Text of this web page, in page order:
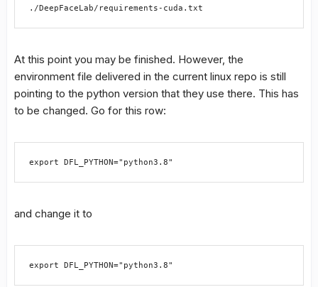
./DeepFaceLab/requirements-cuda.txt
At this point you may be finished. However, the
environment file delivered in the current linux repo is still
pointing to the python version that they use there. This has
to be changed. Go for this row:
export DFL_PYTHON="python3.8"
and change it to
export DFL_PYTHON="python3.8"